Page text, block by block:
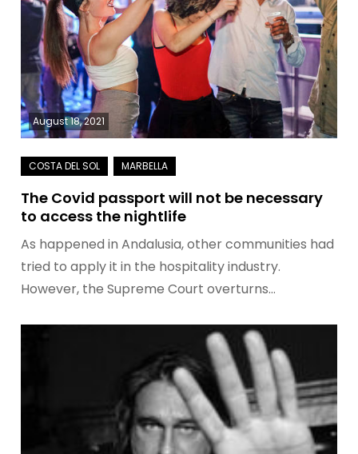
August 18, 2021
The Covid passport will not be necessary
to access the nightlife
As happened in Andalusia, other communities had
tried to apply it in the hospitality industry.
However, the Supreme Court overturns…